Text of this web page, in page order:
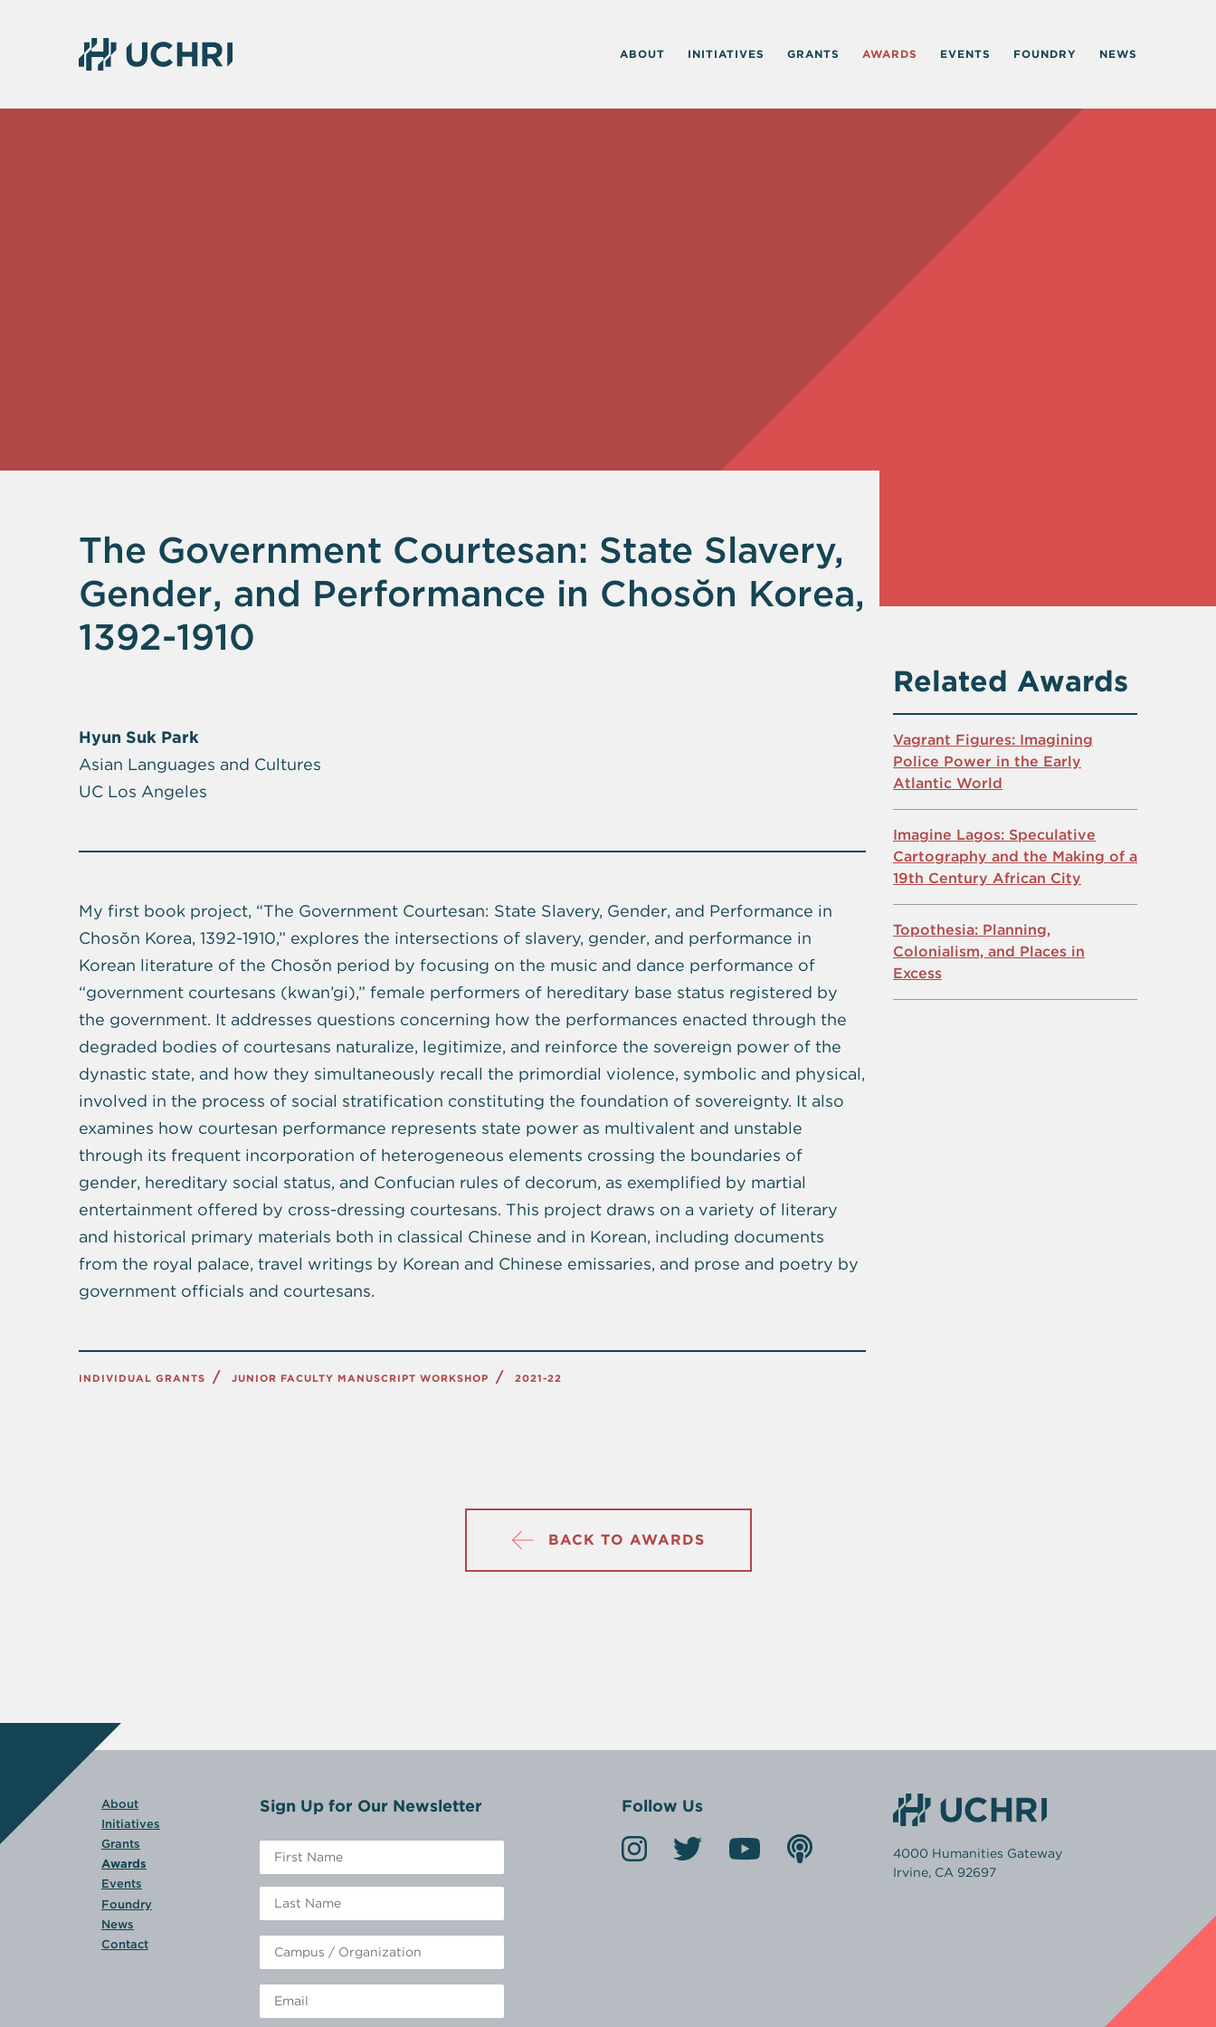
ABOUT INITIATIVES GRANTS AWARDS EVENTS FOUNDRY NEWS
The Government Courtesan: State Slavery,
Gender, and Performance in Chosŏn Korea,
1392-1910
Hyun Suk Park
Asian Languages and Cultures
UC Los Angeles
My first book project, “The Government Courtesan: State Slavery, Gender, and Performance in
Chosŏn Korea, 1392-1910,” explores the intersections of slavery, gender, and performance in
Korean literature of the Chosŏn period by focusing on the music and dance performance of
“government courtesans (kwan’gi),” female performers of hereditary base status registered by
the government. It addresses questions concerning how the performances enacted through the
degraded bodies of courtesans naturalize, legitimize, and reinforce the sovereign power of the
dynastic state, and how they simultaneously recall the primordial violence, symbolic and physical,
involved in the process of social stratification constituting the foundation of sovereignty. It also
examines how courtesan performance represents state power as multivalent and unstable
through its frequent incorporation of heterogeneous elements crossing the boundaries of
gender, hereditary social status, and Confucian rules of decorum, as exemplified by martial
entertainment offered by cross-dressing courtesans. This project draws on a variety of literary
and historical primary materials both in classical Chinese and in Korean, including documents
from the royal palace, travel writings by Korean and Chinese emissaries, and prose and poetry by
government officials and courtesans.
INDIVIDUAL GRANTS JUNIOR FACULTY MANUSCRIPT WORKSHOP 2021-22
Related Awards
Vagrant Figures: Imagining
Police Power in the Early
Atlantic World
Imagine Lagos: Speculative
Cartography and the Making of a
19th Century African City
Topothesia: Planning,
Colonialism, and Places in
Excess
BACK TO AWARDS
About
Initiatives
Grants
Awards
Events
Foundry
News
Contact
Sign Up for Our Newsletter Follow Us
4000 Humanities Gateway
Irvine, CA 92697